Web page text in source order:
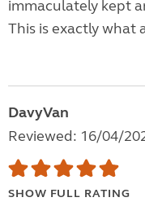
immaculately kept
This is exactly what
DavyVan
Reviewed: 16/04/
SHOW FULL RATING